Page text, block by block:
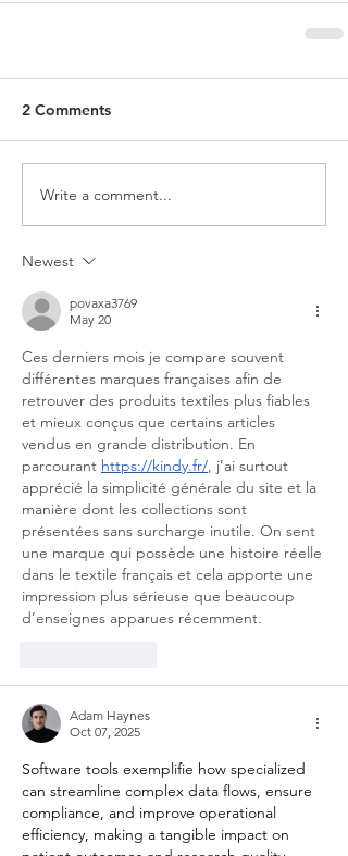
2 Comments
Write a comment...
Newest
povaxa3769
May 20
Ces derniers mois je compare souvent
différentes marques françaises afin de
retrouver des produits textiles plus fiables
et mieux conçus que certains articles
vendus en grande distribution. En
parcourant https://kindy.fr/, j’ai surtout
apprécié la simplicité générale du site et la
manière dont les collections sont
présentées sans surcharge inutile. On sent
une marque qui possède une histoire réelle
dans le textile français et cela apporte une
impression plus sérieuse que beaucoup
d’enseignes apparues récemment.
Adam Haynes
Oct 07, 2025
Software tools exemplifie how specialized
can streamline complex data flows, ensure
compliance, and improve operational
efficiency, making a tangible impact on